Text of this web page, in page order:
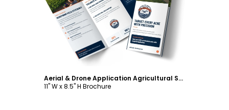
Customize
Aerial & Drone Application Agricultural Services Tri-Fold Brochure Template
11" W x 8.5" H Brochure